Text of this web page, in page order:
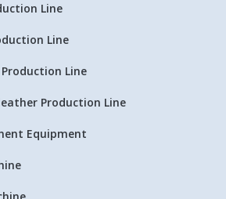
Line
Line
Production Line
Production Line
Equipment